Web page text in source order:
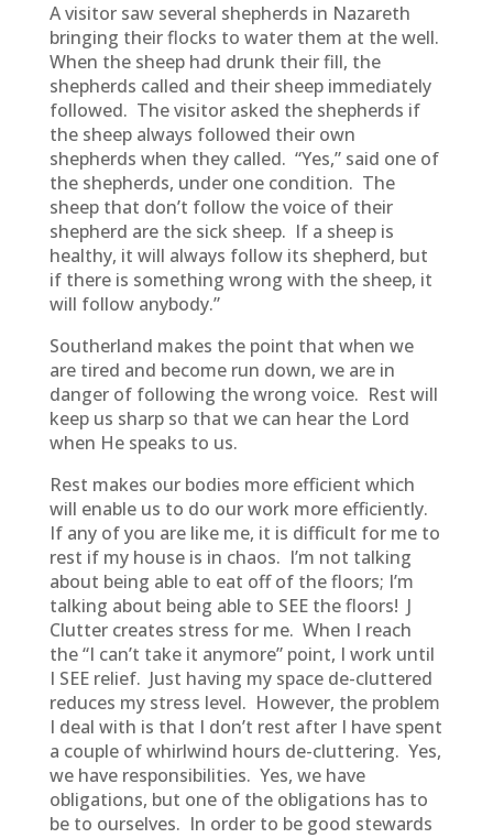
A visitor saw several shepherds in Nazareth
bringing their flocks to water them at the well.
When the sheep had drunk their fill, the
shepherds called and their sheep immediately
followed. The visitor asked the shepherds if
the sheep always followed their own
shepherds when they called. “Yes,” said one of
the shepherds, under one condition. The
sheep that don’t follow the voice of their
shepherd are the sick sheep. If a sheep is
healthy, it will always follow its shepherd, but
if there is something wrong with the sheep, it
will follow anybody.”
Southerland makes the point that when we
are tired and become run down, we are in
danger of following the wrong voice. Rest will
keep us sharp so that we can hear the Lord
when He speaks to us.
Rest makes our bodies more efficient which
will enable us to do our work more efficiently.
If any of you are like me, it is difficult for me to
rest if my house is in chaos. I’m not talking
about being able to eat off of the floors; I’m
talking about being able to SEE the floors! J
Clutter creates stress for me. When I reach
the “I can’t take it anymore” point, I work until
I SEE relief. Just having my space de-cluttered
reduces my stress level. However, the problem
I deal with is that I don’t rest after I have spent
a couple of whirlwind hours de-cluttering. Yes,
we have responsibilities. Yes, we have
obligations, but one of the obligations has to
be to ourselves. In order to be good stewards